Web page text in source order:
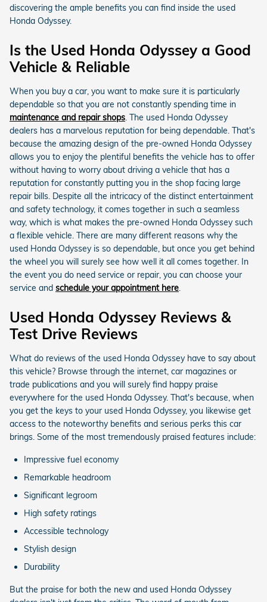
discovering the ample benefits you can find inside the used
Honda Odyssey.
Is the Used Honda Odyssey a Good
Vehicle & Reliable
When you buy a car, you want to make sure it is particularly
dependable so that you are not constantly spending time in
maintenance and repair shops. The used Honda Odyssey
dealers has a marvelous reputation for being dependable. That's
because the amazing design of the pre-owned Honda Odyssey
allows you to enjoy the plentiful benefits the vehicle has to offer
without having to worry about driving a vehicle that has a
reputation for constantly putting you in the shop facing large
repair bills. Despite all the intricacy of the distinct entertainment
and safety technology, it comes together in such a seamless
way, which is what makes the pre-owned Honda Odyssey such
a flexible vehicle. There are many different reasons why the
used Honda Odyssey is so dependable, but once you get behind
the wheel you will surely see how well it all comes together. In
the event you do need service or repair, you can choose your
service and schedule your appointment here.
Used Honda Odyssey Reviews &
Test Drive Reviews
What do reviews of the used Honda Odyssey have to say about
this vehicle? Browse through the internet, car magazines or
trade publications and you will surely find happy praise
everywhere for the used Honda Odyssey. That's because, when
you get the keys to your used Honda Odyssey, you likewise get
access to the noteworthy benefits and serious perks this car
brings. Some of the most tremendously praised features include:
Impressive fuel economy
Remarkable headroom
Significant legroom
High safety ratings
Accessible technology
Stylish design
Durability
But the praise for both the new and used Honda Odyssey